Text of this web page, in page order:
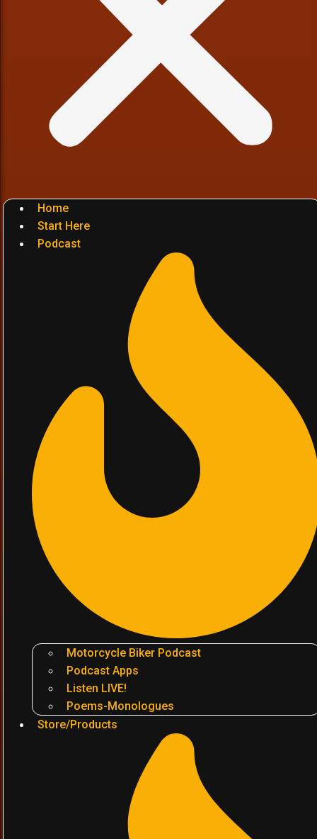
Home
Start Here
Podcast
Motorcycle Biker Podcast
Podcast Apps
Listen LIVE!
Poems-Monologues
Store/Products